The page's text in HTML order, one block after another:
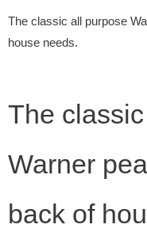
The classic all purpose
house needs.
The
Warner
back of